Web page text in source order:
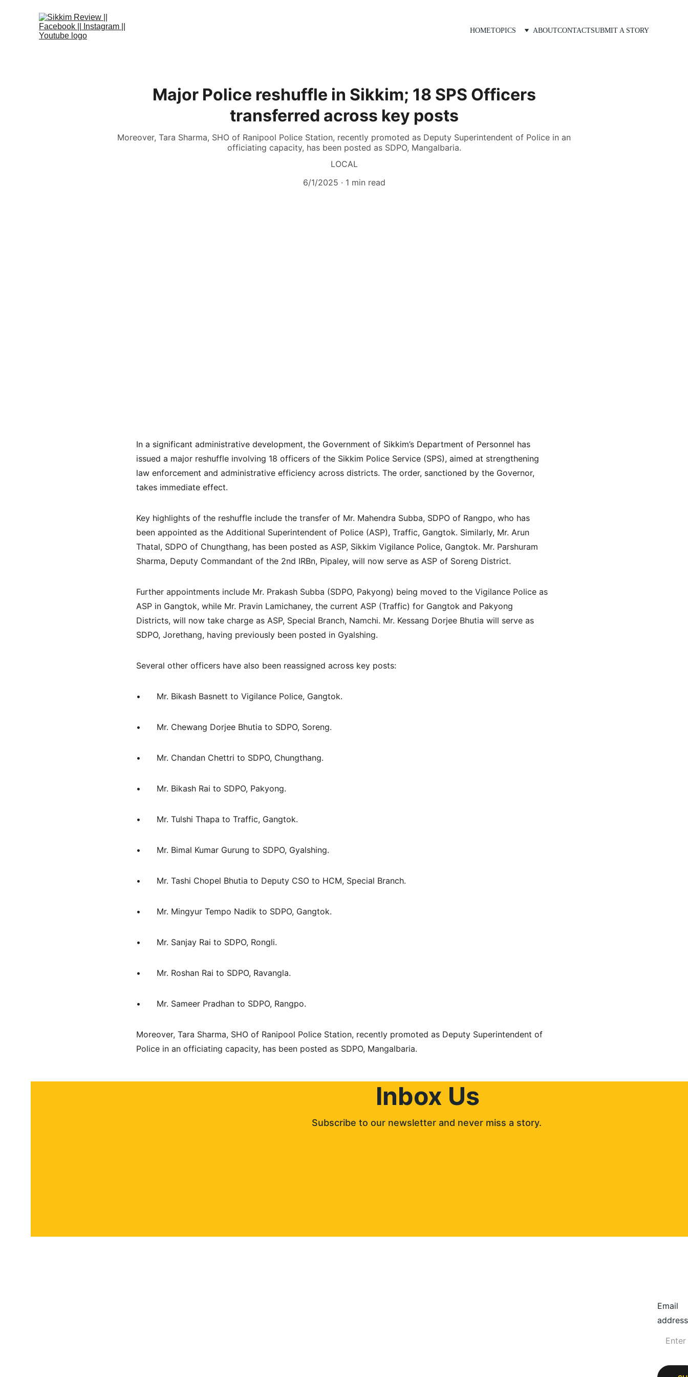
HOMETOPICS ABOUTCONTACTSUBMIT A STORY
Major Police reshuffle in Sikkim; 18 SPS Officers
transferred across key posts
Moreover, Tara Sharma, SHO of Ranipool Police Station, recently promoted as Deputy Superintendent of Police in an
officiating capacity, has been posted as SDPO, Mangalbaria.
LOCAL
6/1/2025
1 min read
In a significant administrative development, the Government of Sikkim’s Department of Personnel has
issued a major reshuffle involving 18 officers of the Sikkim Police Service (SPS), aimed at strengthening
law enforcement and administrative efficiency across districts. The order, sanctioned by the Governor,
takes immediate effect.
Key highlights of the reshuffle include the transfer of Mr. Mahendra Subba, SDPO of Rangpo, who has
been appointed as the Additional Superintendent of Police (ASP), Traffic, Gangtok. Similarly, Mr. Arun
Thatal, SDPO of Chungthang, has been posted as ASP, Sikkim Vigilance Police, Gangtok. Mr. Parshuram
Sharma, Deputy Commandant of the 2nd IRBn, Pipaley, will now serve as ASP of Soreng District.
Further appointments include Mr. Prakash Subba (SDPO, Pakyong) being moved to the Vigilance Police as
ASP in Gangtok, while Mr. Pravin Lamichaney, the current ASP (Traffic) for Gangtok and Pakyong
Districts, will now take charge as ASP, Special Branch, Namchi. Mr. Kessang Dorjee Bhutia will serve as
SDPO, Jorethang, having previously been posted in Gyalshing.
Several other officers have also been reassigned across key posts:
•	Mr. Bikash Basnett to Vigilance Police, Gangtok.
•	Mr. Chewang Dorjee Bhutia to SDPO, Soreng.
•	Mr. Chandan Chettri to SDPO, Chungthang.
•	Mr. Bikash Rai to SDPO, Pakyong.
•	Mr. Tulshi Thapa to Traffic, Gangtok.
•	Mr. Bimal Kumar Gurung to SDPO, Gyalshing.
•	Mr. Tashi Chopel Bhutia to Deputy CSO to HCM, Special Branch.
•	Mr. Mingyur Tempo Nadik to SDPO, Gangtok.
•	Mr. Sanjay Rai to SDPO, Rongli.
•	Mr. Roshan Rai to SDPO, Ravangla.
•	Mr. Sameer Pradhan to SDPO, Rangpo.
Moreover, Tara Sharma, SHO of Ranipool Police Station, recently promoted as Deputy Superintendent of
Police in an officiating capacity, has been posted as SDPO, Mangalbaria.
Inbox Us
Subscribe to our newsletter and never miss a story.
Email
address